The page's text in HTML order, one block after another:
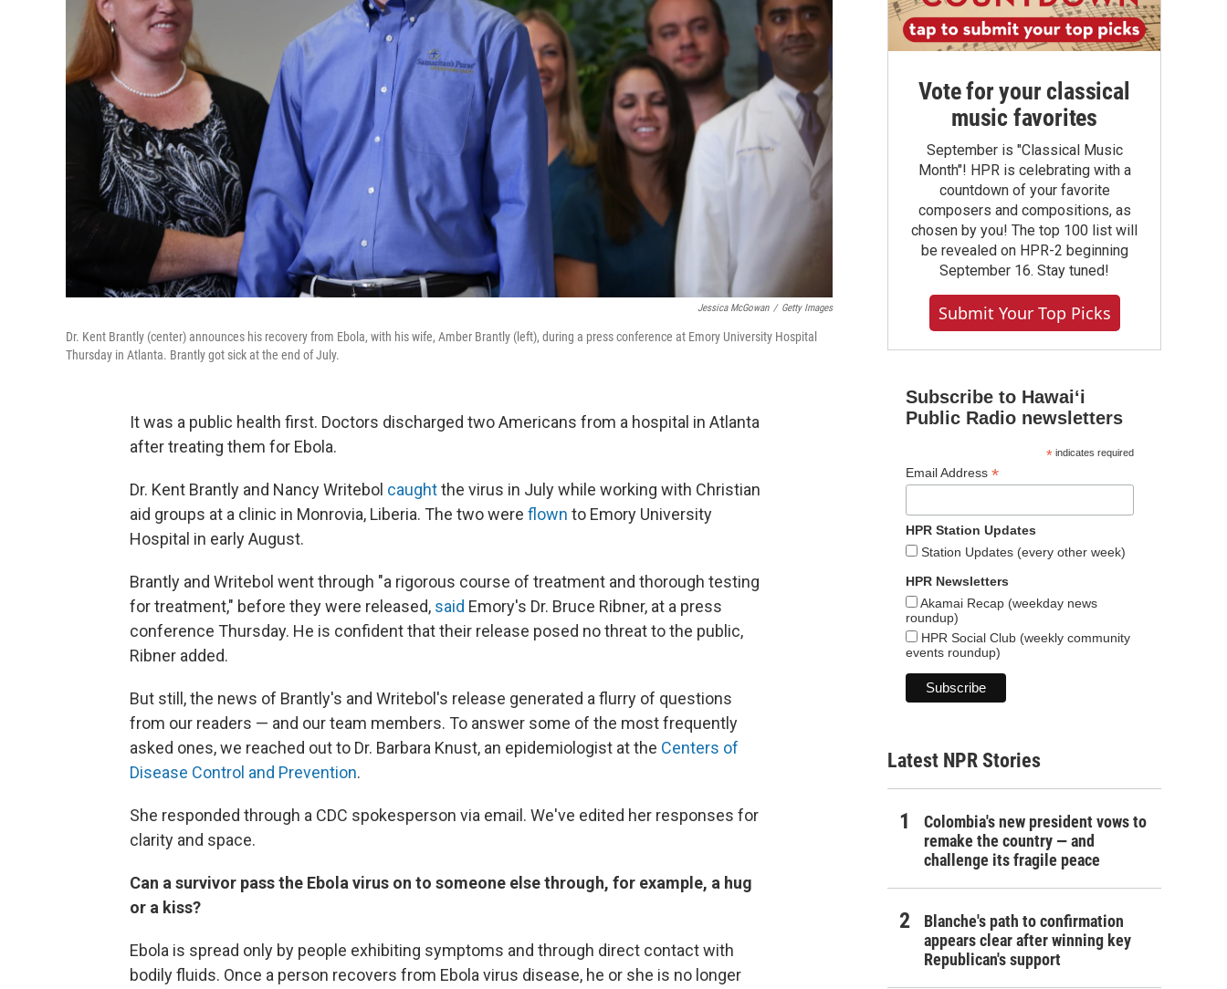
Jessica McGowan / Getty Images
Dr. Kent Brantly (center) announces his recovery from Ebola, with his wife, Amber Brantly (left), during a press conference at Emory University Hospital
Thursday in Atlanta. Brantly got sick at the end of July.
It was a public health first. Doctors discharged two Americans from a hospital in Atlanta
after treating them for Ebola.
Dr. Kent Brantly and Nancy Writebol caughtthe virus in July while working with Christian
aid groups at a clinic in Monrovia, Liberia. The two were flown to Emory University
Hospital in early August.
Brantly and Writebol went through "a rigorous course of treatment and thorough testing
for treatment," before they were released, said Emory's Dr. Bruce Ribner, at a press
conference Thursday. He is confident that their release posed no threat to the public,
Ribner added.
But still, the news of Brantly's and Writebol's release generated a flurry of questions
from our readers — and our team members. To answer some of the most frequently
asked ones, we reached out to Dr. Barbara Knust, an epidemiologist at the Centers of
Disease Control and Prevention.
She responded through a CDC spokesperson via email. We've edited her responses for
clarity and space.
Can a survivor pass the Ebola virus on to someone else through, for example, a hug
or a kiss?
Ebola is spread only by people exhibiting symptoms and through direct contact with
bodily fluids. Once a person recovers from Ebola virus disease, he or she is no longer
Vote for your classical
music favorites
September is "Classical Music
Month"! HPR is celebrating with a
countdown of your favorite
composers and compositions, as
chosen by you! The top 100 list will
be revealed on HPR-2 beginning
September 16. Stay tuned!
Submit Your Top Picks
Subscribe to Hawaiʻi
Public Radio newsletters
*indicates required
Email Address *
HPR Station Updates
Station Updates (every other week)
HPR Newsletters
Akamai Recap (weekday news
roundup)
HPR Social Club (weekly community
events roundup)
Latest NPR Stories
Colombia's new president vows to
remake the country — and
challenge its fragile peace
Blanche's path to confirmation
appears clear after winning key
Republican's support